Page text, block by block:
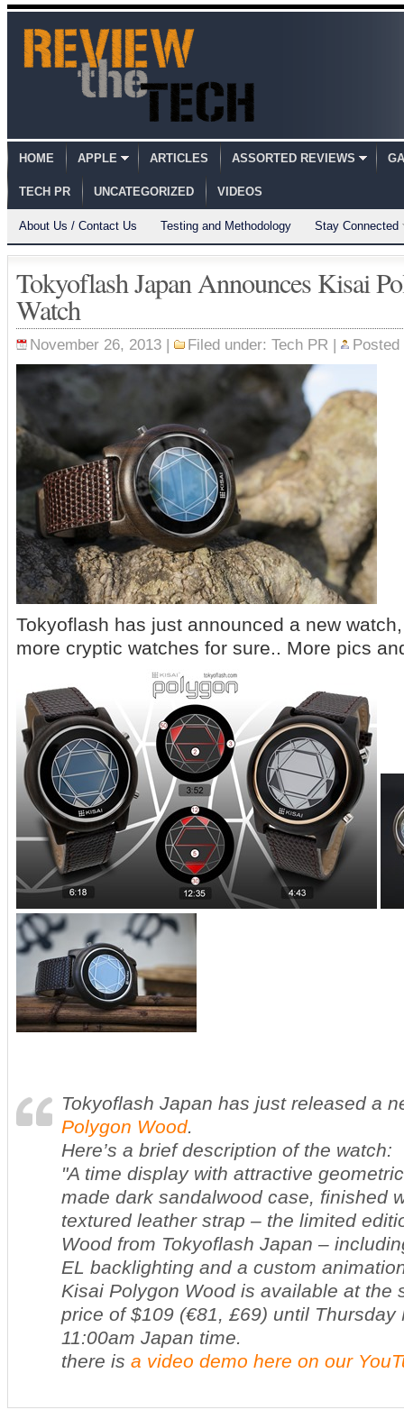
HOME APPLE ARTICLES ASSORTED REVIEWS
TECH PR UNCATEGORIZED VIDEOS
About Us / Contact Us Testing and Methodology Stay Connected
Tokyoflash Japan Announces Kisai
Watch
November 26, 2013 | Filed under: Tech PR |
Tokyoflash has just announced a new
more cryptic watches for sure.. More pics
Tokyoflash Japan has just released a
Polygon Wood.
Here’s a brief description of the watch:
"A time display with attractive
made dark sandalwood case, finished
textured leather strap – the limited
Wood from Tokyoflash Japan –
EL backlighting and a custom
Kisai Polygon Wood is available at the
price of $109 (€81, £69) until Thursday
11:00am Japan time.
there is a video demo here on our